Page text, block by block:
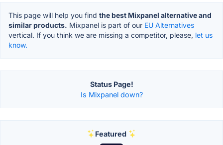
This page will help you find the best Mixpanel alternative and
similar products. Mixpanel is part of our EU Alternatives
vertical. If you think we are missing a competitor, please, let us
know.
Status Page!
Is Mixpanel down?
Featured